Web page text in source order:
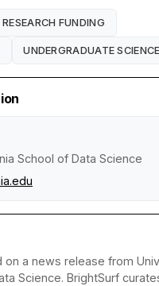
RESEARCH FUNDING
UNDERGRADUATE SCIENCE
School of Data Science
on a news release from
Science. BrightSurf